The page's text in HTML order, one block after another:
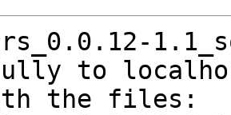
to
the files: